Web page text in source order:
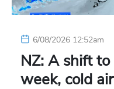
6/08/2026 12:52am
NZ: A shift
week, cold